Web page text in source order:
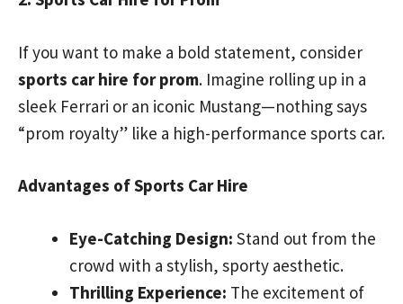
If you want to make a bold statement, consider
sports car hire for prom. Imagine rolling up in a
sleek Ferrari or an iconic Mustang—nothing says
“prom royalty” like a high-performance sports car.
Advantages of Sports Car Hire
Eye-Catching Design: Stand out from the
crowd with a stylish, sporty aesthetic.
Thrilling Experience: The excitement of